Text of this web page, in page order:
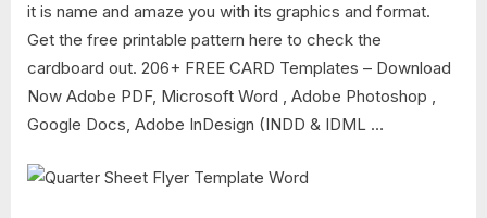
it is name and amaze you with its graphics and format.
Get the free printable pattern here to check the
cardboard out. 206+ FREE CARD Templates – Download
Now Adobe PDF, Microsoft Word , Adobe Photoshop ,
Google Docs, Adobe InDesign (INDD & IDML …